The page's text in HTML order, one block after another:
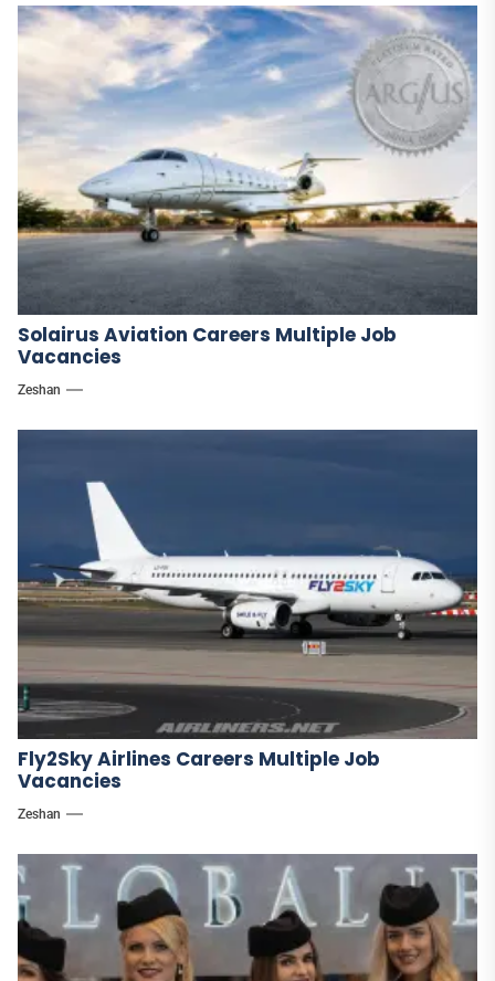
Solairus Aviation Careers Multiple Job
Vacancies
Zeshan
Fly2Sky Airlines Careers Multiple Job
Vacancies
Zeshan